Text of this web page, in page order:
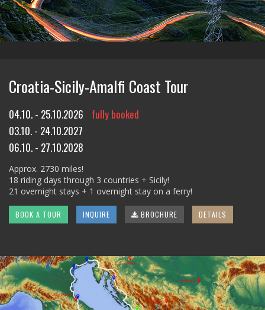
Croatia-Sicily-Amalfi Coast Tour
04.10. - 25.10.2026
fully booked
03.10. - 24.10.2027
06.10. - 27.10.2028
Approx. 2730 miles!
18 riding days through 3 countries + Sicily!
21 overnight stays + 1 overnight stay on a ferry!
BOOK A TOUR INQUIRE BROCHURE DETAILS